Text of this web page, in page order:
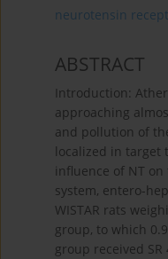
neurotensin
ABSTRACT
Introduction:
approaching
and pollution of
localized in target
influence of NT
system, entero-
WISTAR rats
group, to which
group received